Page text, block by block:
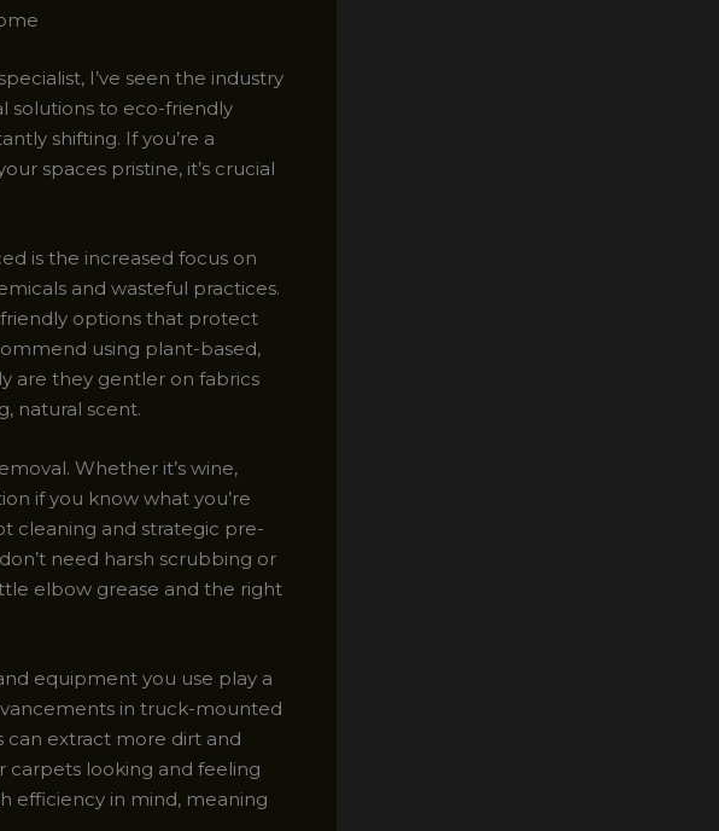
I’ve seen the industry
solutions to eco-friendly
shifting. If you’re a
spaces pristine, it’s crucial
is the increased focus on
and wasteful practices.
friendly options that protect
using plant-based,
are they gentler on fabrics
natural scent.
Whether it’s wine,
if you know what you’re
cleaning and strategic pre-
need harsh scrubbing or
elbow grease and the right
equipment you use play a
in truck-mounted
can extract more dirt and
carpets looking and feeling
efficiency in mind, meaning